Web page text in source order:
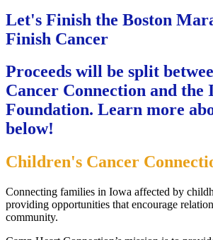
Let's Finish the Boston
Finish Cancer
Proceeds will be split
Cancer Connection and the
Foundation. Learn more
below!
Children's Cancer
Connecting families in Iowa affected by
providing opportunities that encourage
community.